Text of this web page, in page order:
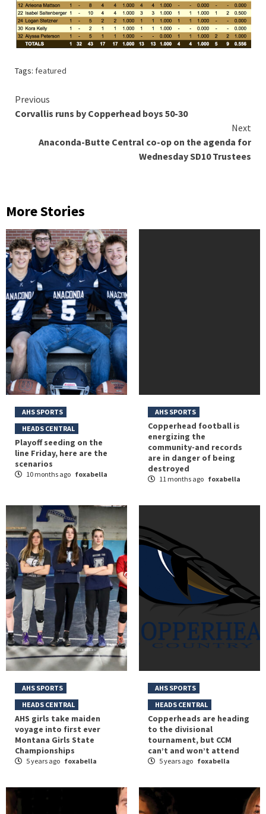
Tags: featured
Continue
Previous
Corvallis runs by Copperhead boys 50-30
Next
Anaconda-Butte Central co-op on the agenda for
Wednesday SD10 Trustees
More Stories
AHS SPORTS
HEADS CENTRAL
Playoff seeding on the
line Friday, here are the
scenarios
10 months ago foxabella
AHS SPORTS
Copperhead football is
energizing the
community-and records
are in danger of being
destroyed
11 months ago foxabella
AHS SPORTS
HEADS CENTRAL
AHS girls take maiden
voyage into first ever
Montana Girls State
Championships
5 years ago foxabella
AHS SPORTS
HEADS CENTRAL
Copperheads are heading
to the divisional
tournament, but CCM
can’t and won’t attend
5 years ago foxabella